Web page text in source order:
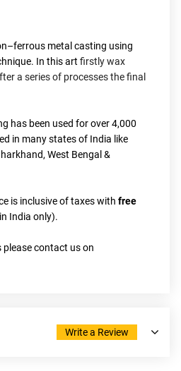
metal casting using
In this art firstly wax
a series of processes the final
has been used for over 4,000
in many states of India like
West Bengal &
is inclusive of taxes with free
India only).
contact us on
Write a Review